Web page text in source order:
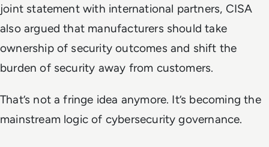
joint statement with international partners, CISA
also argued that manufacturers should take
ownership of security outcomes and shift the
burden of security away from customers.
That’s not a fringe idea anymore. It’s becoming the
mainstream logic of cybersecurity governance.